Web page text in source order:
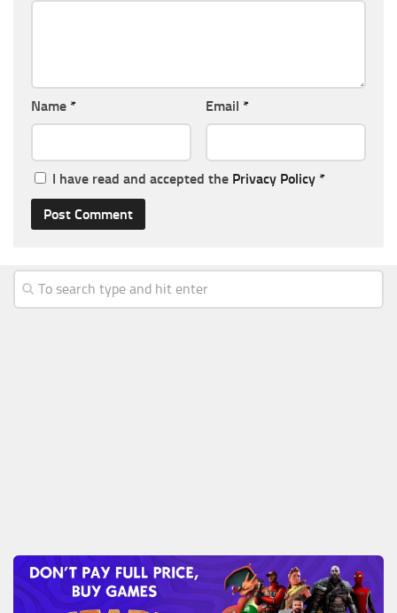
Name * Email *
I have read and accepted the Privacy Policy *